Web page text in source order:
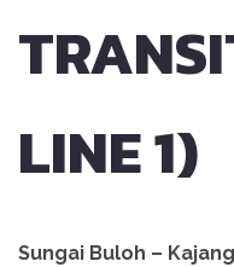
LINE 1)
Sungai Buloh –